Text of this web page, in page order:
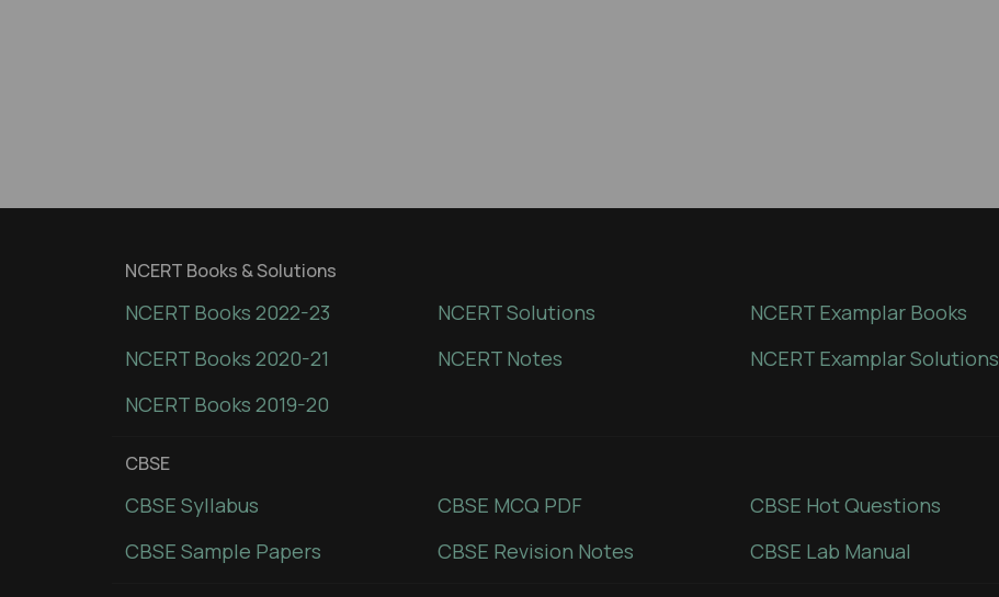
NCERT Books & Solutions
NCERT Books 2022-23
NCERT Books 2020-21
NCERT Books 2019-20
NCERT Solutions
NCERT Notes
NCERT Examplar Books
NCERT Examplar Solutions
CBSE
CBSE Syllabus
CBSE Sample Papers
CBSE MCQ PDF
CBSE Revision Notes
CBSE Hot Questions
CBSE Lab Manual